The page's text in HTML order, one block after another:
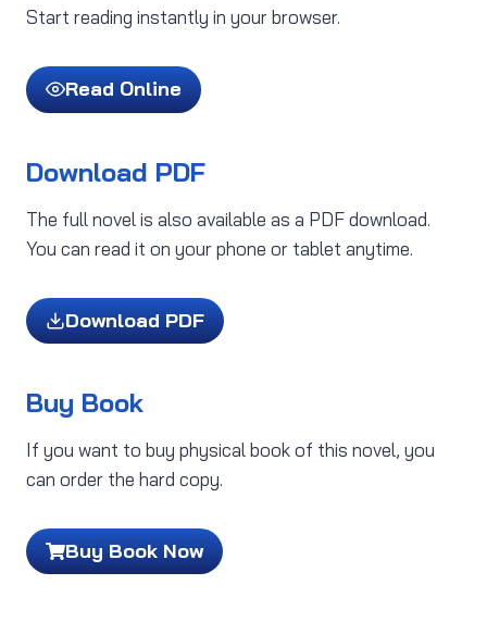
Start reading instantly in your browser.
Read Online
Download PDF
The full novel is also available as a PDF download.
You can read it on your phone or tablet anytime.
Download PDF
Buy Book
If you want to buy physical book of this novel, you
can order the hard copy.
Buy Book Now